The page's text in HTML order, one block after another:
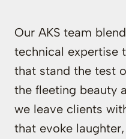
Our AKS team
technical expertise
that stand the test
the fleeting beauty
we leave clients
that evoke